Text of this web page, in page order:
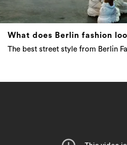
What does Berlin fashion
The best street style from Berlin